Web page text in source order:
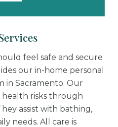
feel safe and secure
our in-home personal
in Sacramento. Our
risks through
assist with bathing,
needs. All care is